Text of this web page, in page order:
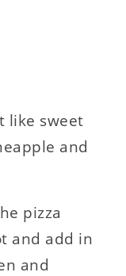
like sweet
and
pizza
and add in
and